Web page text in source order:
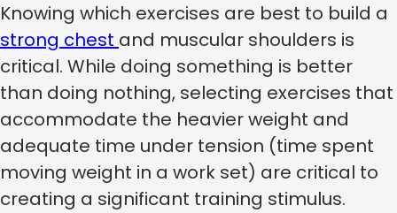
Knowing which exercises are best to build a
strong chest and muscular shoulders is
critical. While doing something is better
than doing nothing, selecting exercises that
accommodate the heavier weight and
adequate time under tension (time spent
moving weight in a work set) are critical to
creating a significant training stimulus.